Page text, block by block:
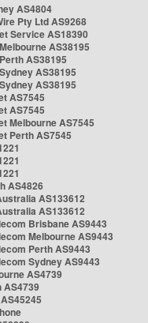
AS4804
Pty Ltd AS9268
Service AS18390
AS38195
AS38195
AS38195
AS38195
AS7545
AS7545
Melbourne AS7545
Perth AS7545
AS4826
AS133612
AS133612
Brisbane AS9443
Melbourne AS9443
Perth AS9443
Sydney AS9443
AS4739
AS4739